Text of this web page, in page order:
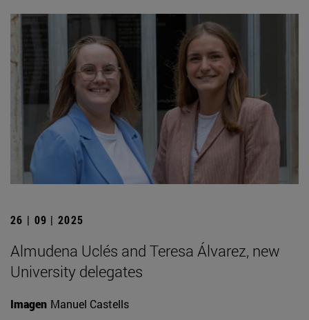
26 | 09 | 2025
Almudena Uclés and Teresa Álvarez, new
University delegates
Imagen Manuel Castells